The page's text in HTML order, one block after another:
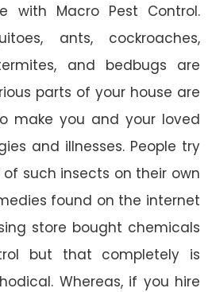
with Macro Pest Control.
ants, cockroaches,
and bedbugs are
parts of your house are
make you and your loved
and illnesses. People try
such insects on their own
found on the internet
store bought chemicals
but that completely is
Whereas, if you hire